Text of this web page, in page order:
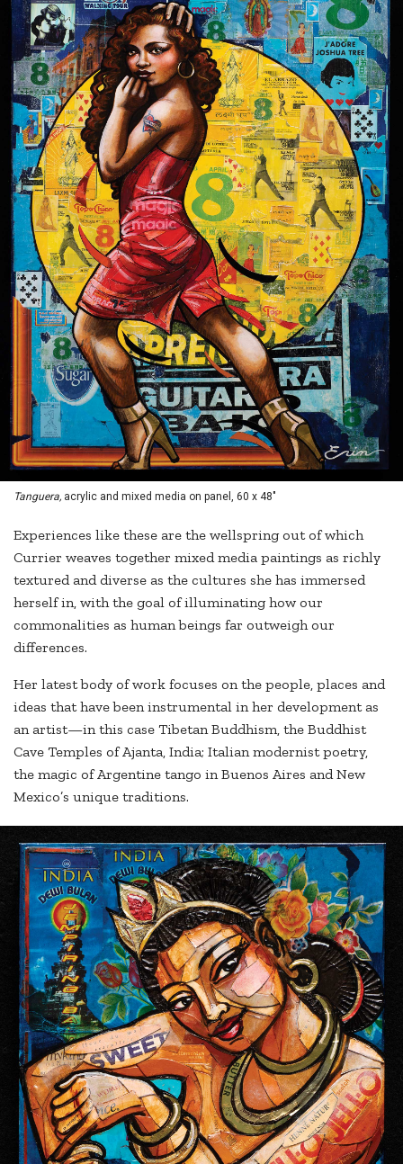
Tanguera, acrylic and mixed media on panel, 60 x 48"
Experiences like these are the wellspring out of which
Currier weaves together mixed media paintings as richly
textured and diverse as the cultures she has immersed
herself in, with the goal of illuminating how our
commonalities as human beings far outweigh our
differences.
Her latest body of work focuses on the people, places and
ideas that have been instrumental in her development as
an artist—in this case Tibetan Buddhism, the Buddhist
Cave Temples of Ajanta, India; Italian modernist poetry,
the magic of Argentine tango in Buenos Aires and New
Mexico’s unique traditions.